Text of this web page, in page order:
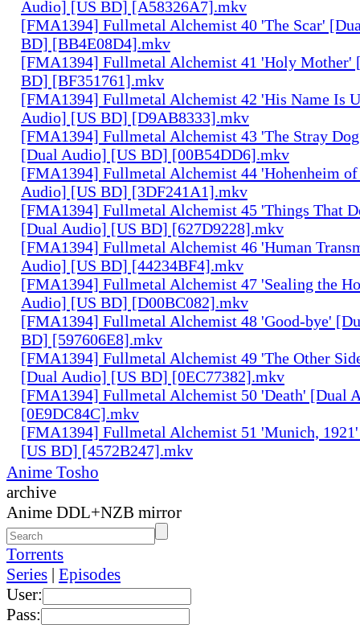
Audio] [US BD] [A58326A7].mkv
[FMA1394] Fullmetal Alchemist 40 'The Scar'
BD] [BB4E08D4].mkv
[FMA1394] Fullmetal Alchemist 41 'Holy Mother'
BD] [BF351761].mkv
[FMA1394] Fullmetal Alchemist 42 'His Name Is
Audio] [US BD] [D9AB8333].mkv
[FMA1394] Fullmetal Alchemist 43 'The Stray
[Dual Audio] [US BD] [00B54DD6].mkv
[FMA1394] Fullmetal Alchemist 44 'Hohenheim
Audio] [US BD] [3DF241A1].mkv
[FMA1394] Fullmetal Alchemist 45 'Things That
[Dual Audio] [US BD] [627D9228].mkv
[FMA1394] Fullmetal Alchemist 46 'Human
Audio] [US BD] [44234BF4].mkv
[FMA1394] Fullmetal Alchemist 47 'Sealing the
Audio] [US BD] [D00BC082].mkv
[FMA1394] Fullmetal Alchemist 48 'Good-bye'
BD] [597606E8].mkv
[FMA1394] Fullmetal Alchemist 49 'The Other
[Dual Audio] [US BD] [0EC77382].mkv
[FMA1394] Fullmetal Alchemist 50 'Death' [Dual
[0E9DC84C].mkv
[FMA1394] Fullmetal Alchemist 51 'Munich,
[US BD] [4572B247].mkv
Anime Tosho
archive
Anime DDL+NZB mirror
Torrents
Series | Episodes
User:
Pass: